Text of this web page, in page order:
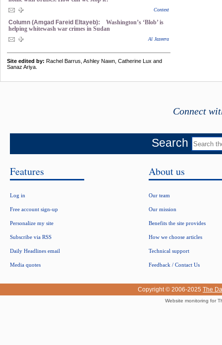
Context
Column (Amgad Fareid Eltayeb):
Washington’s ‘Blob’ is
helping whitewash war crimes in Sudan
Al Jazeera
Site edited by: Rachel Barrus, Ashley Nawn, Catherine Lux and
Sanaz Ariya.
Connect
Search
Features
Log in
Free account sign-up
Personalize my site
Subscribe via RSS
Daily Headlines email
Media quotes
About us
Our team
Our mission
Benefits the site provides
How we choose articles
Technical support
Feedback / Contact Us
Copyright © 2006-2025 The
Website monitoring for